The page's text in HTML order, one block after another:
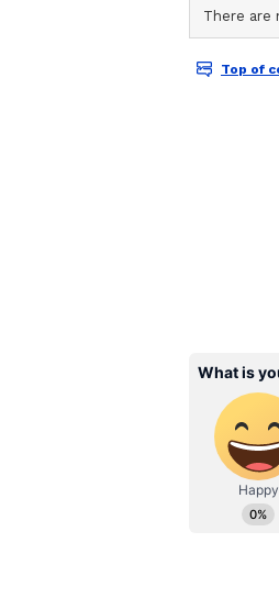
game in
White
more
where